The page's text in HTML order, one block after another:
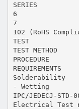
SERIES
6
7
102 (RoHS
TEST
TEST METHOD
PROCEDURE
REQUIREMENTS
Solderability
- Wetting
IPC/JEDECJ-
Electrical Test